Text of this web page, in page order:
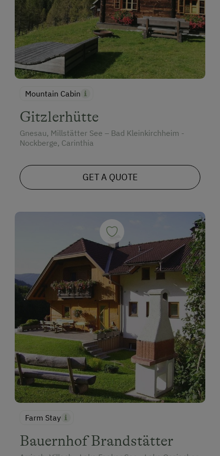
Mountain Cabin
Gitzlerhütte
Gnesau, Millstätter See – Bad Kleinkirchheim -
Nockberge, Carinthia
GET A QUOTE
Farm Stay
Bauernhof Brandstätter